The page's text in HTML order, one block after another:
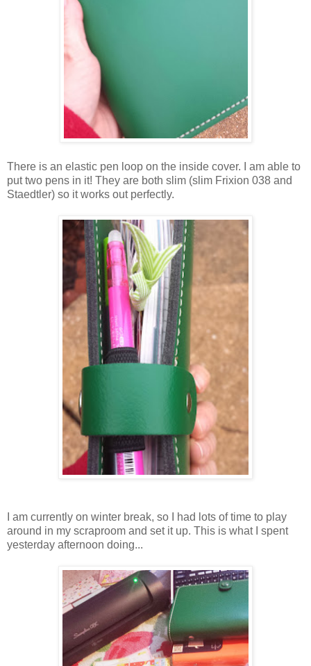
There is an elastic pen loop on the inside cover. I am able to
put two pens in it! They are both slim (slim Frixion 038 and
Staedtler) so it works out perfectly.
I am currently on winter break, so I had lots of time to play
around in my scraproom and set it up. This is what I spent
yesterday afternoon doing...